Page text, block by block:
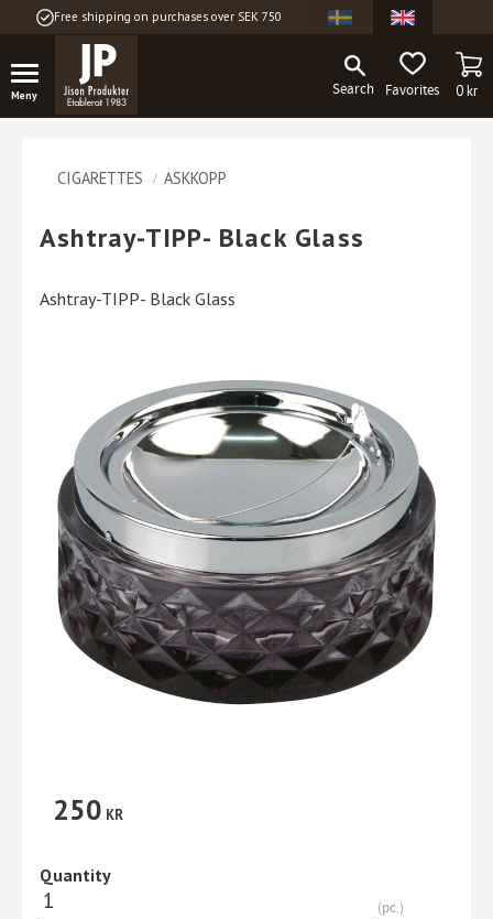
Free shipping on purchases over SEK 750
FAVORITES0kr
CIGARETTES ASKKOPP
Ashtray-TIPP- Black Glass
Ashtray-TIPP- Black Glass
250 KR
Quantity
pc.